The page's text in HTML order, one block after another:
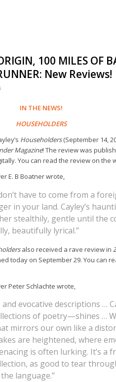
100 MILES OF
New Reviews!
IN THE NEWS!
HOUSEHOLDERS
Householders(September 14,
Magazine! The review was
You can read the review on the
E. B Boatner wrote,
have to come from a
in your land. Cayley’s
stealthily, gentle until the
beautifully lyrical.”
also received a rave review in
today on September 29. You can
Peter Schlachte wrote,
evocative descriptions …
of poetry—shines …
mirrors our own like a
are heightened, where
is often lurking. It’s a
as good to tear
language.”